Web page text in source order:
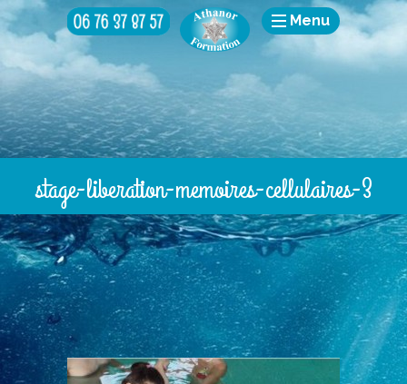
Menu
stage-liberation-memoires-cellulaires-3